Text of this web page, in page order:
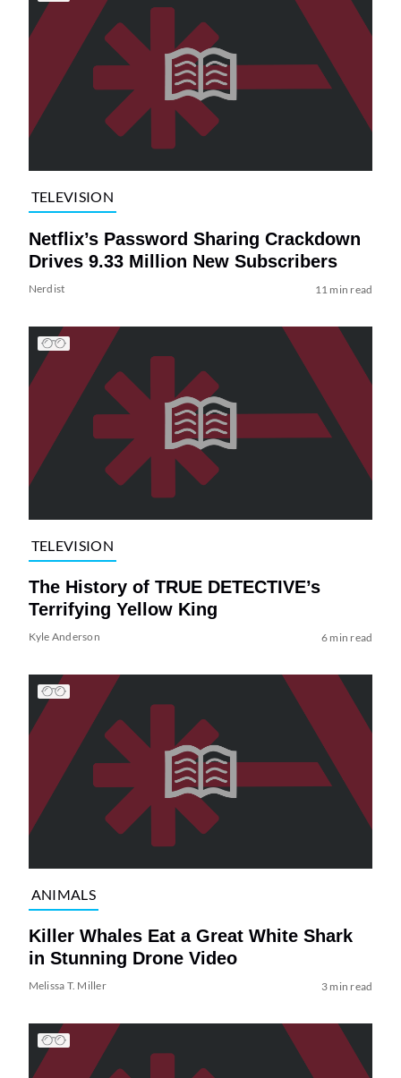
TELEVISION
Netflix’s Password Sharing Crackdown
Drives 9.33 Million New Subscribers
Nerdist 11 min read
TELEVISION
The History of TRUE DETECTIVE’s
Terrifying Yellow King
Kyle Anderson 6 min read
ANIMALS
Killer Whales Eat a Great White Shark
in Stunning Drone Video
Melissa T. Miller 3 min read